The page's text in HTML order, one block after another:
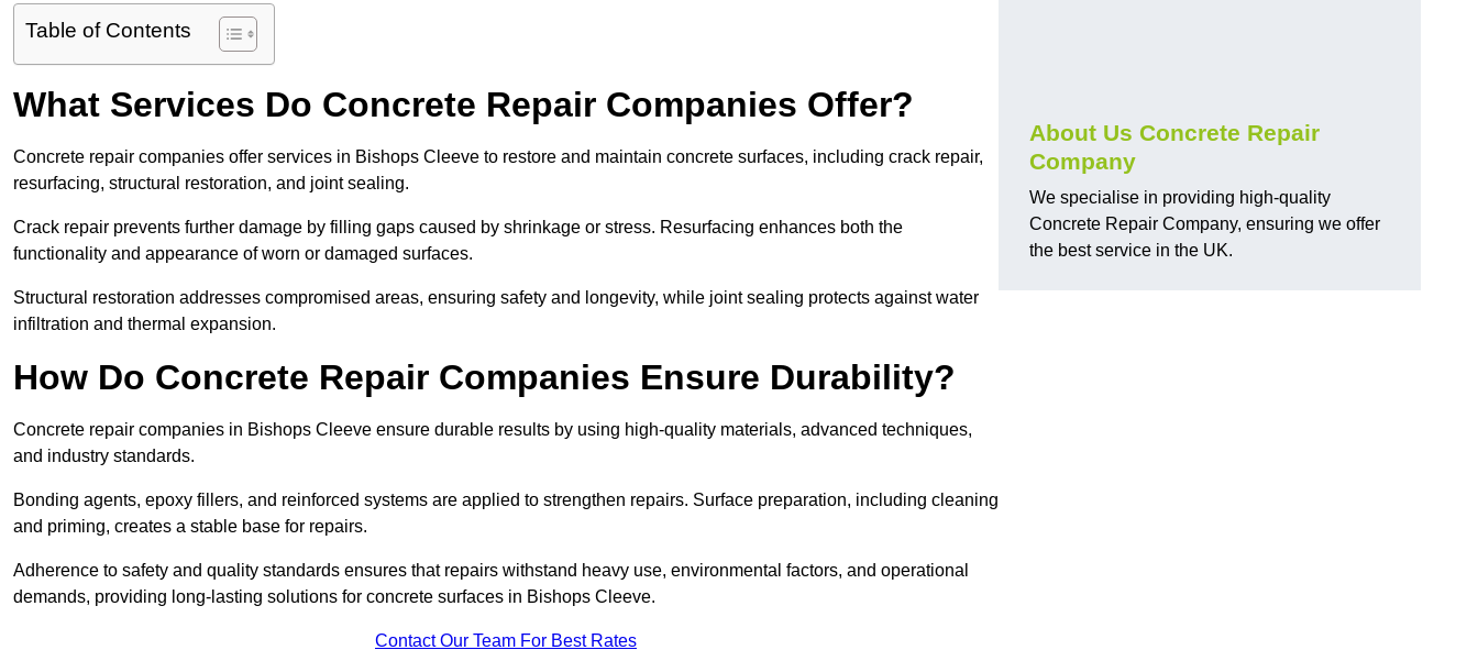
Table of Contents
What Services Do Concrete Repair Companies Offer?
Concrete repair companies offer services in Bishops Cleeve to restore and maintain concrete surfaces, including crack repair,
resurfacing, structural restoration, and joint sealing.
Crack repair prevents further damage by filling gaps caused by shrinkage or stress. Resurfacing enhances both the
functionality and appearance of worn or damaged surfaces.
Structural restoration addresses compromised areas, ensuring safety and longevity, while joint sealing protects against water
infiltration and thermal expansion.
How Do Concrete Repair Companies Ensure Durability?
Concrete repair companies in Bishops Cleeve ensure durable results by using high-quality materials, advanced techniques,
and industry standards.
Bonding agents, epoxy fillers, and reinforced systems are applied to strengthen repairs. Surface preparation, including cleaning
and priming, creates a stable base for repairs.
Adherence to safety and quality standards ensures that repairs withstand heavy use, environmental factors, and operational
demands, providing long-lasting solutions for concrete surfaces in Bishops Cleeve.
Contact Our Team For Best Rates
About Us Concrete Repair
Company
We specialise in providing high-quality
Concrete Repair Company, ensuring we offer
the best service in the UK.